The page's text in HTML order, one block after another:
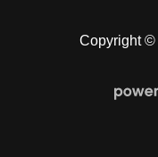
Copyright ©